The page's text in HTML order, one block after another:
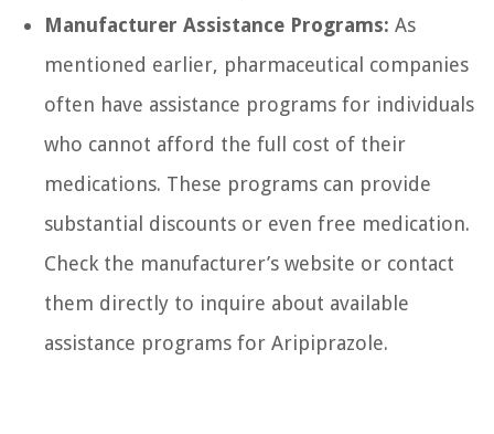
Manufacturer Assistance Programs: As
mentioned earlier, pharmaceutical companies
often have assistance programs for individuals
who cannot afford the full cost of their
medications. These programs can provide
substantial discounts or even free medication.
Check the manufacturer’s website or contact
them directly to inquire about available
assistance programs for Aripiprazole.